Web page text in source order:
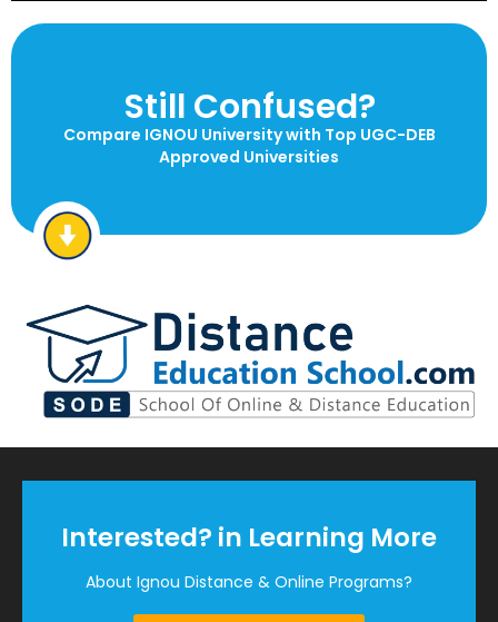
Still Confused?
Compare IGNOU University with Top UGC-DEB
Approved Universities
Interested? in Learning More
About Ignou Distance & Online Programs?